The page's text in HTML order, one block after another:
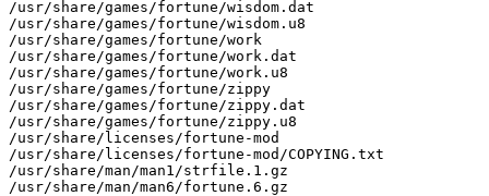
/usr/share/games/fortune/wisdom.dat
/usr/share/games/fortune/wisdom.u8
/usr/share/games/fortune/work
/usr/share/games/fortune/work.dat
/usr/share/games/fortune/work.u8
/usr/share/games/fortune/zippy
/usr/share/games/fortune/zippy.dat
/usr/share/games/fortune/zippy.u8
/usr/share/licenses/fortune-mod
/usr/share/licenses/fortune-mod/COPYING.txt
/usr/share/man/man1/strfile.1.gz
/usr/share/man/man6/fortune.6.gz